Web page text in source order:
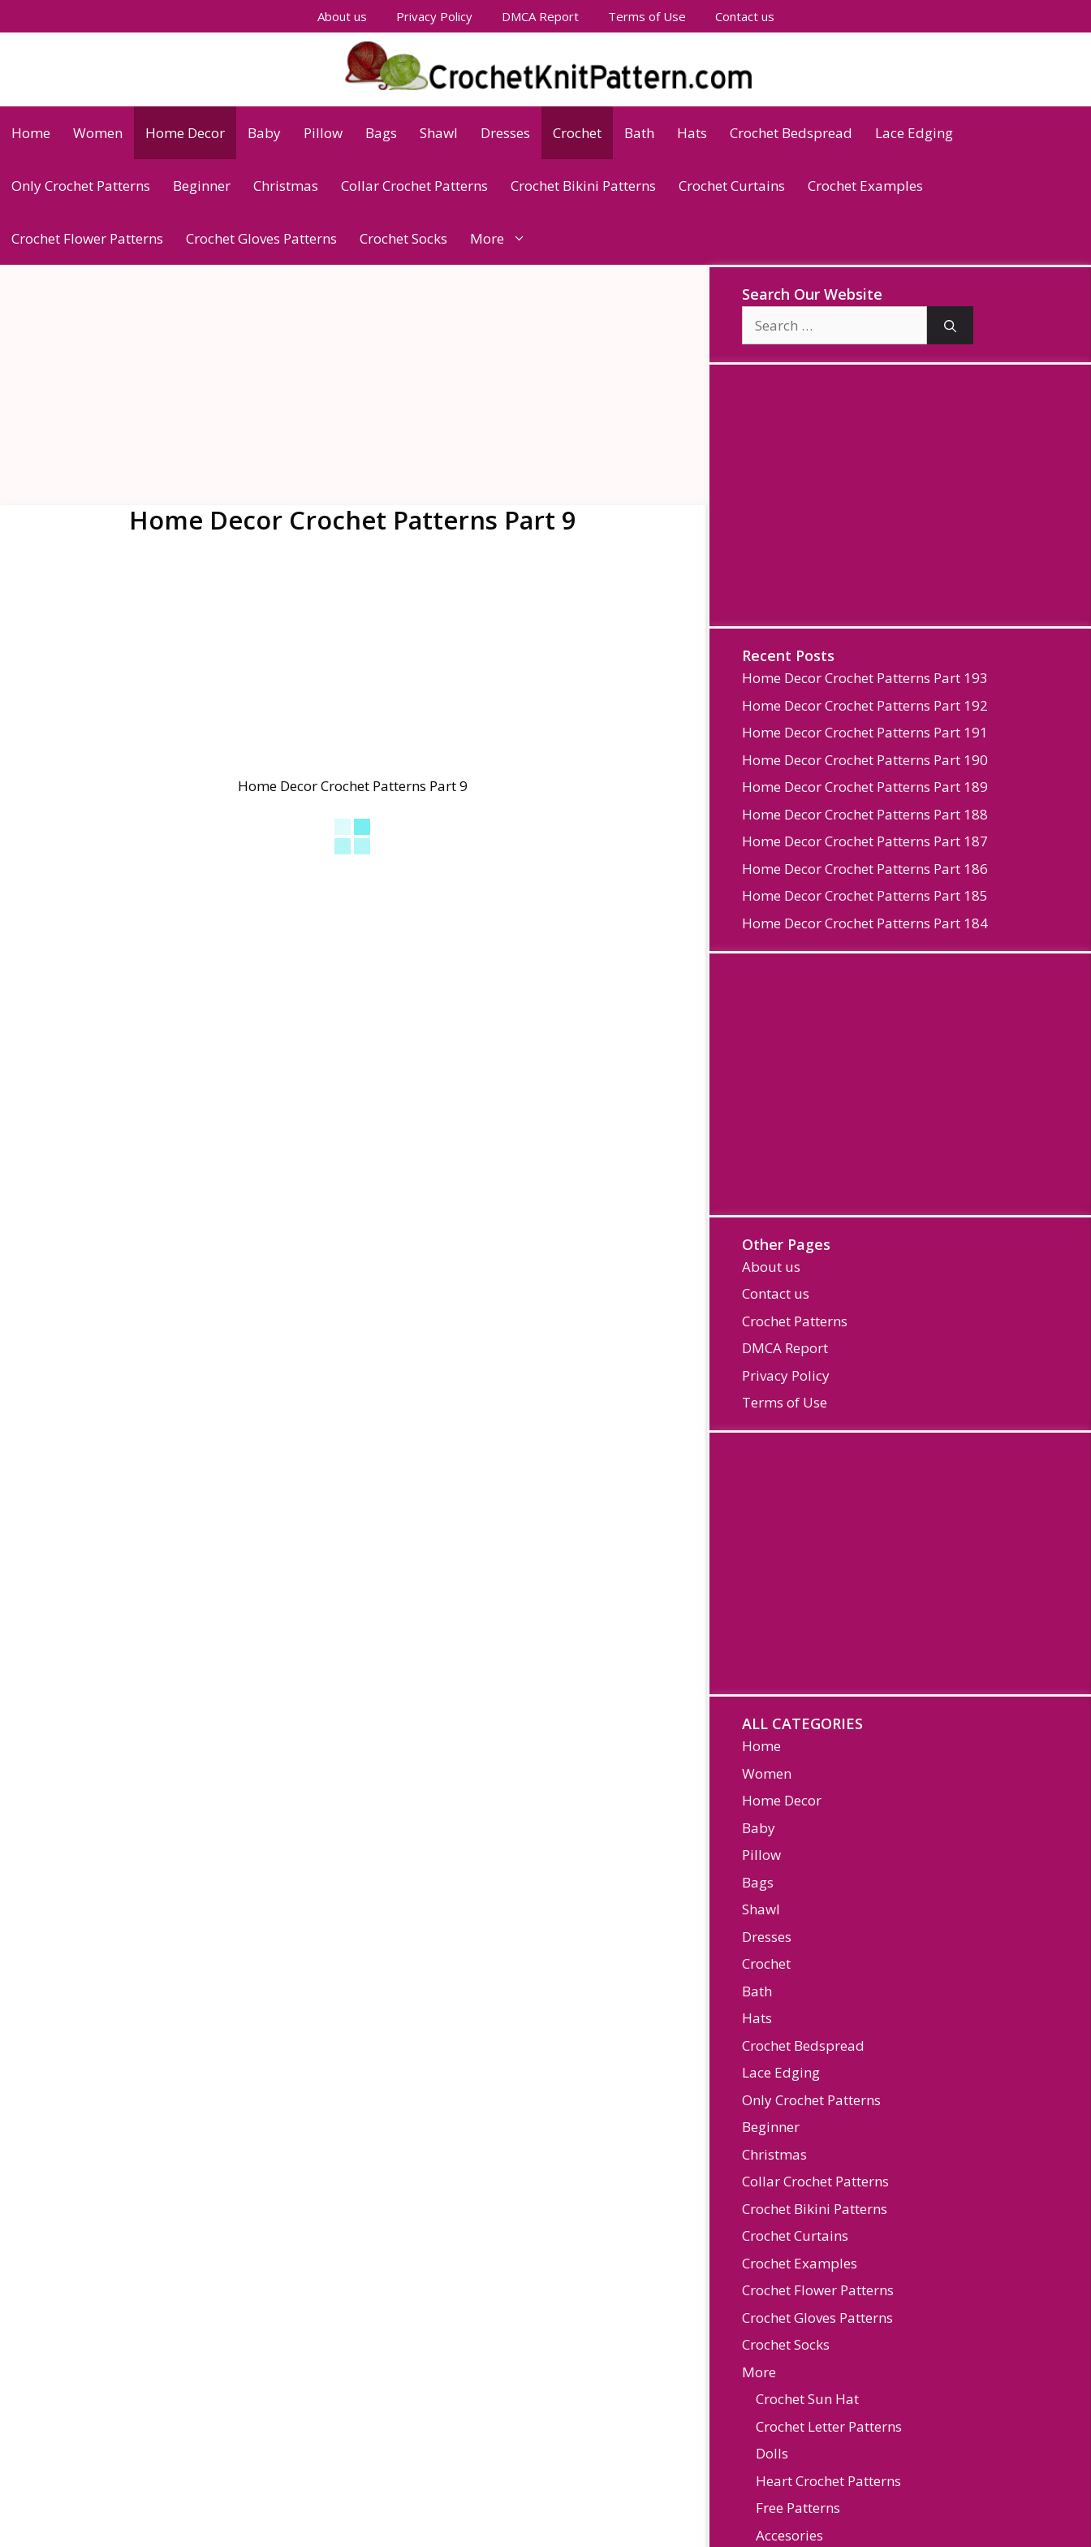
to
About us Privacy Policy DMCA Report Terms of Use Contact us
Home Women Home Decor Baby Pillow Bags Shawl Dresses Crochet Bath Hats Crochet Bedspread Lace Edging
Only Crochet Patterns Beginner Christmas Collar Crochet Patterns Crochet Bikini Patterns Crochet Curtains Crochet Examples
Crochet Flower Patterns Crochet Gloves Patterns Crochet Socks More
Home Decor Crochet Patterns Part 9
Home Decor Crochet Patterns Part 9
Search Our Website
for:
Recent Posts
Home Decor Crochet Patterns Part 193
Home Decor Crochet Patterns Part 192
Home Decor Crochet Patterns Part 191
Home Decor Crochet Patterns Part 190
Home Decor Crochet Patterns Part 189
Home Decor Crochet Patterns Part 188
Home Decor Crochet Patterns Part 187
Home Decor Crochet Patterns Part 186
Home Decor Crochet Patterns Part 185
Home Decor Crochet Patterns Part 184
Other Pages
About us
Contact us
Crochet Patterns
DMCA Report
Privacy Policy
Terms of Use
ALL CATEGORIES
Home
Women
Home Decor
Baby
Pillow
Bags
Shawl
Dresses
Crochet
Bath
Hats
Crochet Bedspread
Lace Edging
Only Crochet Patterns
Beginner
Christmas
Collar Crochet Patterns
Crochet Bikini Patterns
Crochet Curtains
Crochet Examples
Crochet Flower Patterns
Crochet Gloves Patterns
Crochet Socks
More
Crochet Sun Hat
Crochet Letter Patterns
Dolls
Heart Crochet Patterns
Free Patterns
Accesories